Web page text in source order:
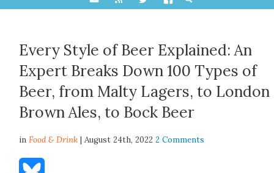
Every Style of Beer Explained: An
Expert Breaks Down 100 Types of
Beer, from Malty Lagers, to London
Brown Ales, to Bock Beer
inFood & Drink | August 24th, 20222 Comments